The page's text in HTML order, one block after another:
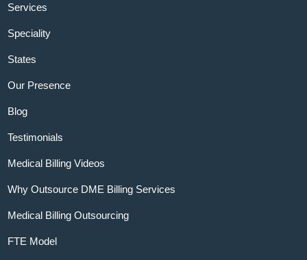
Services
Speciality
States
Our Presence
Blog
Testimonials
Medical Billing Videos
Why Outsource DME Billing Services
Medical Billing Outsourcing
FTE Model